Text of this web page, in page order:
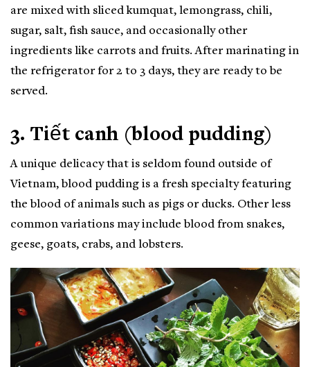
are mixed with sliced kumquat, lemongrass, chili,
sugar, salt, fish sauce, and occasionally other
ingredients like carrots and fruits. After marinating in
the refrigerator for 2 to 3 days, they are ready to be
served.
3. Tiết canh (blood pudding)
A unique delicacy that is seldom found outside of
Vietnam, blood pudding is a fresh specialty featuring
the blood of animals such as pigs or ducks. Other less
common variations may include blood from snakes,
geese, goats, crabs, and lobsters.